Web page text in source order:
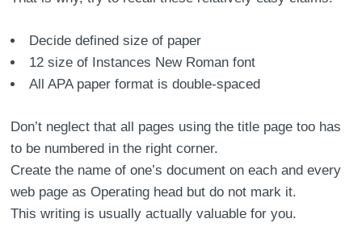
Decide defined size of paper
12 size of Instances New Roman font
All APA paper format is double-spaced
Don’t neglect that all pages using the title page too has
to be numbered in the right corner.
Create the name of one’s document on each and every
web page as Operating head but do not mark it.
This writing is usually actually valuable for you.